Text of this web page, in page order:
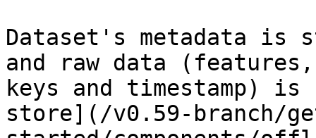
Dataset's metadata is
and raw data
keys and timestamp)
store](/v0.59-branch/